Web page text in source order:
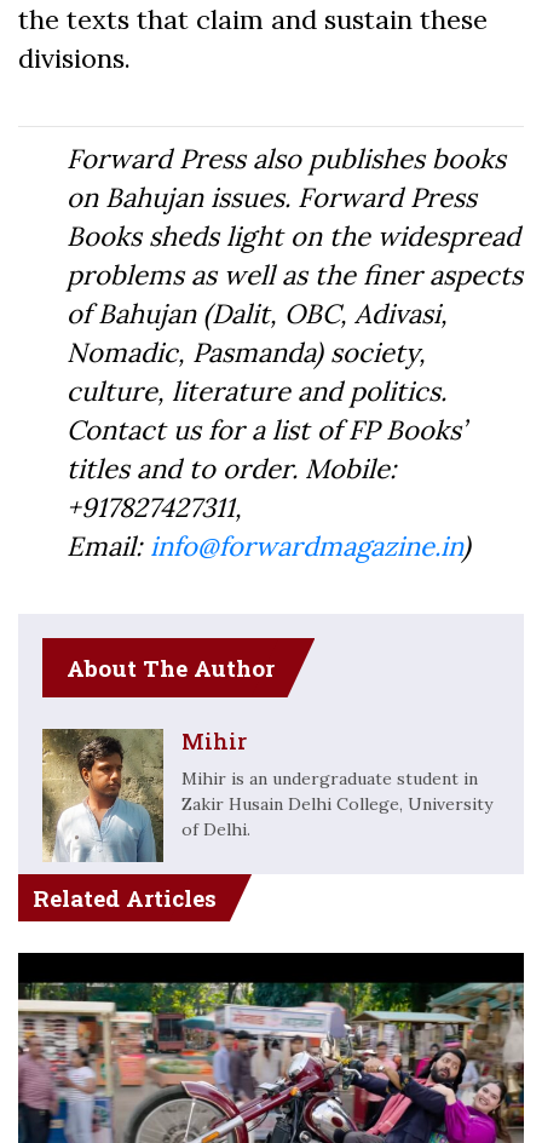
the texts that claim and sustain these
divisions.
Forward Press also publishes books
on Bahujan issues. Forward Press
Books sheds light on the widespread
problems as well as the finer aspects
of Bahujan (Dalit, OBC, Adivasi,
Nomadic, Pasmanda) society,
culture, literature and politics.
Contact us for a list of FP Books’
titles and to order. Mobile:
+917827427311,
Email: info@forwardmagazine.in)
About The Author
Mihir
Mihir is an undergraduate student in
Zakir Husain Delhi College, University
of Delhi.
Related Articles